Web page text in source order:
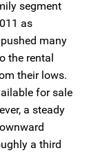
segment
as
many
the rental
their lows.
for sale
a steady
a third